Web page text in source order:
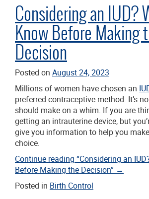
Considering an IUD?
Know Before Making
Decision
Posted on August 24, 2023
Millions of women have chosen an
preferred contraceptive method. It’s
should make on a whim. If you are
getting an intrauterine device, but
give you information to help you
choice.
Continue reading “Considering an
Before Making the Decision” →
Posted in Birth Control